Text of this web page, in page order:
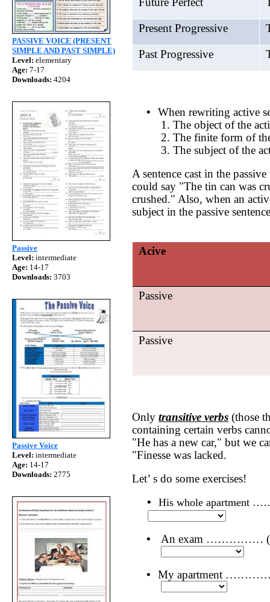
PASSIVE VOICE (PRESENT
SIMPLE AND PAST SIMPLE)
Level: elementary
Age: 7-17
Downloads: 4204
Passive
Level: intermediate
Age: 14-17
Downloads: 3703
Passive Voice
Level: intermediate
Age: 14-17
Downloads: 2775
Present Progressive
Past Progressive
•
When rewriting active
1. The object of the
2. The finite form of
3. The subject of the
A sentence cast in the
could say "The tin can was
crushed." Also, when an
subject in the passive
Acive
Passive
Passive
Only transitive verbs (those
containing certain verbs
"He has a new car," but we
"Finesse was lacked.
Let’ s do some exercises!
•
His whole apartment
• An exam ……………
• My apartment ………….